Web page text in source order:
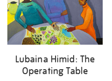
Lubaina Himid: The
Operating Table